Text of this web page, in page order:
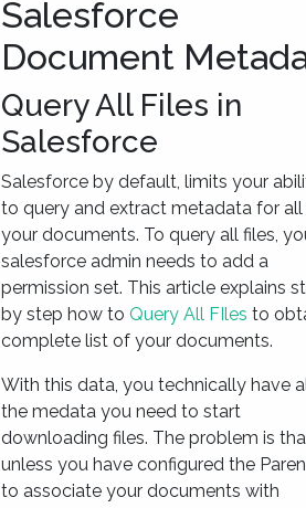
Salesforce
Document
Query All Files in
Salesforce
Salesforce by default, limits your
to query and extract metadata for
your documents. To query all files,
salesforce admin needs to add a
permission set. This article explains
by step how to Query All FIles to
complete list of your documents.
With this data, you technically have
the medata you need to start
downloading files. The problem is
unless you have configured the
to associate your documents with